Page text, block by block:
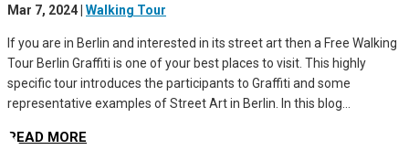
Mar 7, 2024| Walking Tour
If you are in Berlin and interested in its street art then a Free Walking
Tour Berlin Graffiti is one of your best places to visit. This highly
specific tour introduces the participants to Graffiti and some
representative examples of Street Art in Berlin. In this blog...
READ MORE